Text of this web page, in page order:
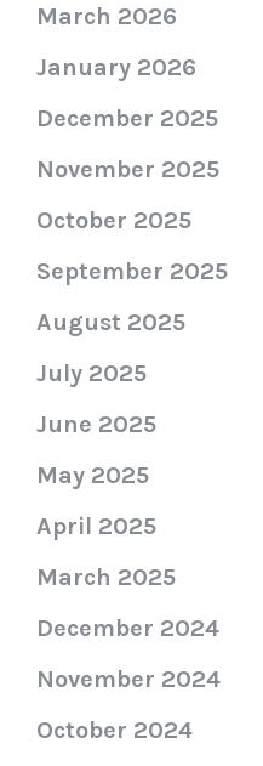
March 2026
January 2026
December 2025
November 2025
October 2025
September 2025
August 2025
July 2025
June 2025
May 2025
April 2025
March 2025
December 2024
November 2024
October 2024